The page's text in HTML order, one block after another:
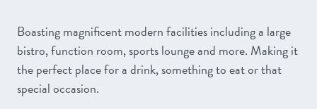
Boasting magnificent modern facilities including a large
bistro, function room, sports lounge and more. Making it
the perfect place for a drink, something to eat or that
special occasion.